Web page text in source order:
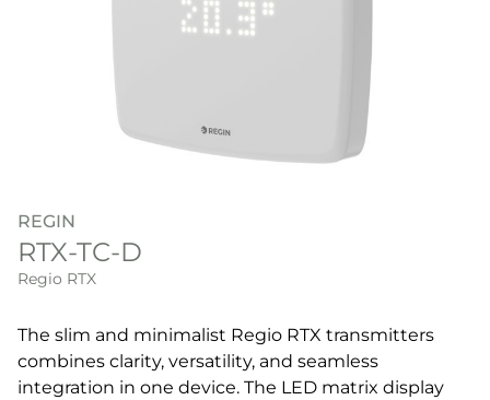
REGIN
RTX-TC-D
Regio RTX
The slim and minimalist Regio RTX transmitters
combines clarity, versatility, and seamless
integration in one device. The LED matrix display